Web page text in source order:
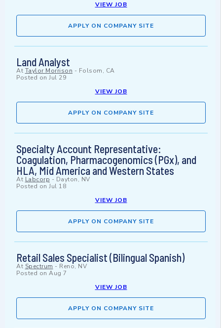
VIEW JOB
APPLY ON COMPANY SITE
Land Analyst
At Taylor Morrison - Folsom, CA
Posted on Jul 29
VIEW JOB
APPLY ON COMPANY SITE
Specialty Account Representative:
Coagulation, Pharmacogenomics (PGx), and
HLA, Mid America and Western States
At Labcorp - Dayton, NV
Posted on Jul 18
VIEW JOB
APPLY ON COMPANY SITE
Retail Sales Specialist (Bilingual Spanish)
At Spectrum - Reno, NV
Posted on Aug 7
VIEW JOB
APPLY ON COMPANY SITE